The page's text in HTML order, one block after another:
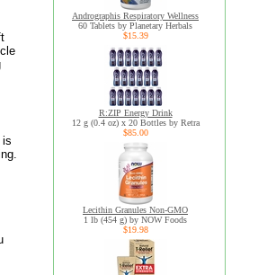
is
Andrographis Respiratory Wellness
60 Tablets by Planetary Herbals
$15.39
R:ZIP Energy Drink
12 g (0.4 oz) x 20 Bottles by Retra
$85.00
Lecithin Granules Non-GMO
1 lb (454 g) by NOW Foods
$19.98